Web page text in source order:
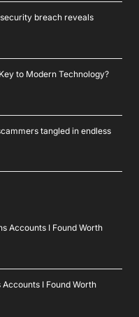
breach reveals
to Modern Technology?
tangled in endless
Accounts I Found Worth
I Found Worth